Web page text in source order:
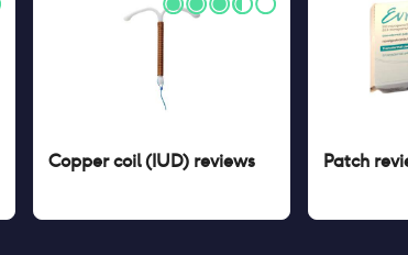
Copper coil (IUD) reviews Patch